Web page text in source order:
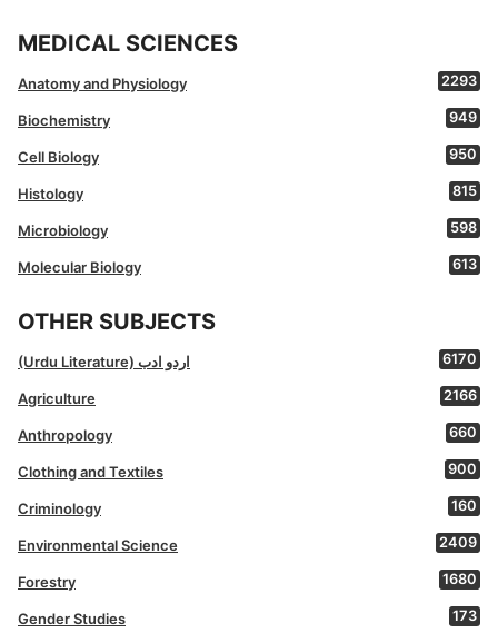
MEDICAL SCIENCES
Anatomy and Physiology 2293
Biochemistry 949
Cell Biology 950
Histology 815
Microbiology 598
Molecular Biology 613
OTHER SUBJECTS
(Urdu Literature) اردو ادب 6170
Agriculture 2166
Anthropology 660
Clothing and Textiles 900
Criminology 160
Environmental Science 2409
Forestry 1680
Gender Studies 173